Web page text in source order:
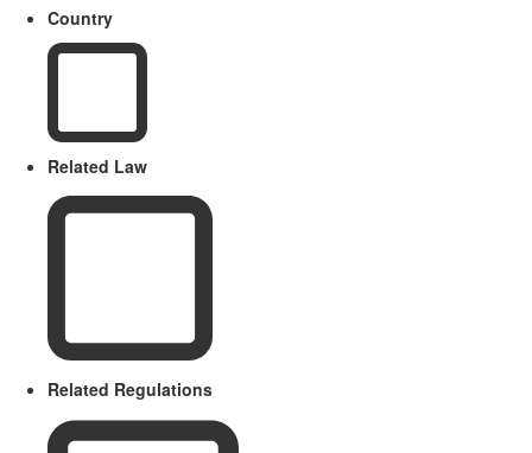
Country
Related Law
Related Regulations